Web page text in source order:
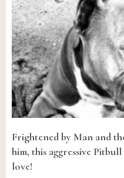
Frightened by Man and
him, this aggressive
love!